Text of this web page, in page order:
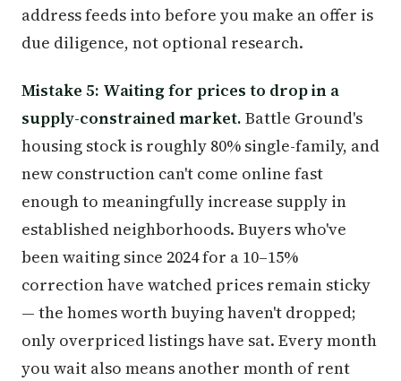
address feeds into before you make an offer is
due diligence, not optional research.
Mistake 5: Waiting for prices to drop in a
supply-constrained market. Battle Ground's
housing stock is roughly 80% single-family, and
new construction can't come online fast
enough to meaningfully increase supply in
established neighborhoods. Buyers who've
been waiting since 2024 for a 10–15%
correction have watched prices remain sticky
— the homes worth buying haven't dropped;
only overpriced listings have sat. Every month
you wait also means another month of rent